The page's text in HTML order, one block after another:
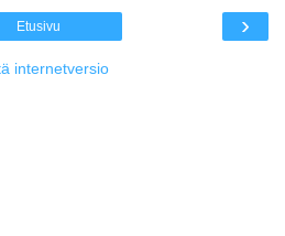
›
Etusivu
internetversio